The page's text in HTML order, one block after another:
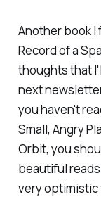
Another book I
Record of a
thoughts that
next
you haven't
Small, Angry
Orbit, you
beautiful
very optimistic